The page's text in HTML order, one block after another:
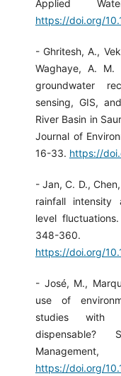
Applied
https://doi.org/
- Ghritesh, A.,
Waghaye, A. M.
groundwater
sensing, GIS,
River Basin in
Journal of
16-33. https://
- Jan, C. D.,
rainfall intensity
level
348-360.
https://doi.org/
- José, M.,
use of
studies with
dispensable?
https://doi.org/